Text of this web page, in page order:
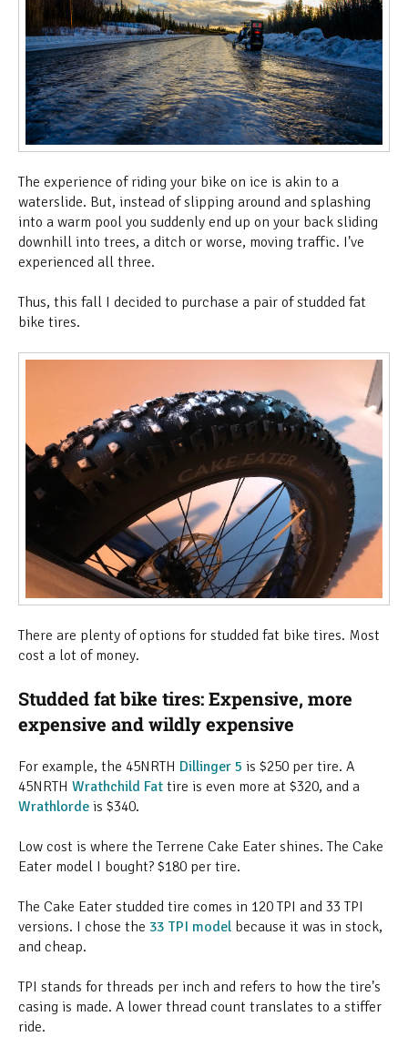
The experience of riding your bike on ice is akin to a
waterslide. But, instead of slipping around and splashing
into a warm pool you suddenly end up on your back sliding
downhill into trees, a ditch or worse, moving traffic. I've
experienced all three.
Thus, this fall I decided to purchase a pair of studded fat
bike tires.
There are plenty of options for studded fat bike tires. Most
cost a lot of money.
Studded fat bike tires: Expensive, more
expensive and wildly expensive
For example, the 45NRTH Dillinger 5 is $250 per tire. A
45NRTH Wrathchild Fat tire is even more at $320, and a
Wrathlorde is $340.
Low cost is where the Terrene Cake Eater shines. The Cake
Eater model I bought? $180 per tire.
The Cake Eater studded tire comes in 120 TPI and 33 TPI
versions. I chose the 33 TPI model because it was in stock,
and cheap.
TPI stands for threads per inch and refers to how the tire's
casing is made. A lower thread count translates to a stiffer
ride.